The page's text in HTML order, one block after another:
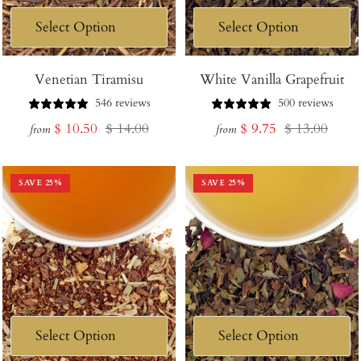
Venetian Tiramisu
546 reviews
from Sale
$ 10.50 Regular
$ 14.00
White Vanilla Grapefruit
500 reviews
from Sale
$ 9.75 Regular
$ 13.00
SAVE 25% SAVE 25%